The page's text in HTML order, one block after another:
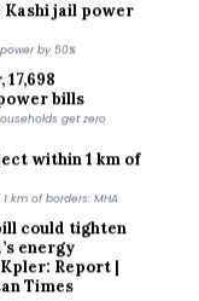
by 50%
17,698
bills
get zero
within 1 km of
km of borders: MHA
could tighten
energy
Report |
Times